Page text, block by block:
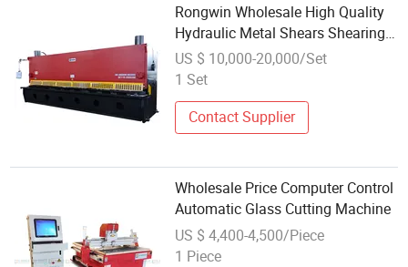
Rongwin Wholesale High Quality
Hydraulic Metal Shears Shearing
Cutting Machine
US $ 10,000-20,000/Set
1 Set
Contact Supplier
Wholesale Price Computer Control
Automatic Glass Cutting Machine
US $ 4,400-4,500/Piece
1 Piece